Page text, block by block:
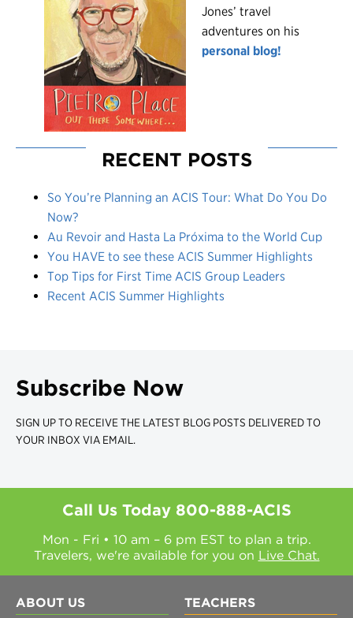
Jones’ travel
adventures on his
personal blog!
RECENT POSTS
So You’re Planning an ACIS Tour: What Do You Do
Now?
Au Revoir and Hasta La Próxima to the World Cup
You HAVE to see these ACIS Summer Highlights
Top Tips for First Time ACIS Group Leaders
Recent ACIS Summer Highlights
Subscribe Now
SIGN UP TO RECEIVE THE LATEST BLOG POSTS DELIVERED TO
YOUR INBOX VIA EMAIL.
Call Us Today 800-888-ACIS
Mon - Fri • 10 am – 6 pm EST to plan a trip.
Travelers, we're available for you on Live Chat.
ABOUT US TEACHERS